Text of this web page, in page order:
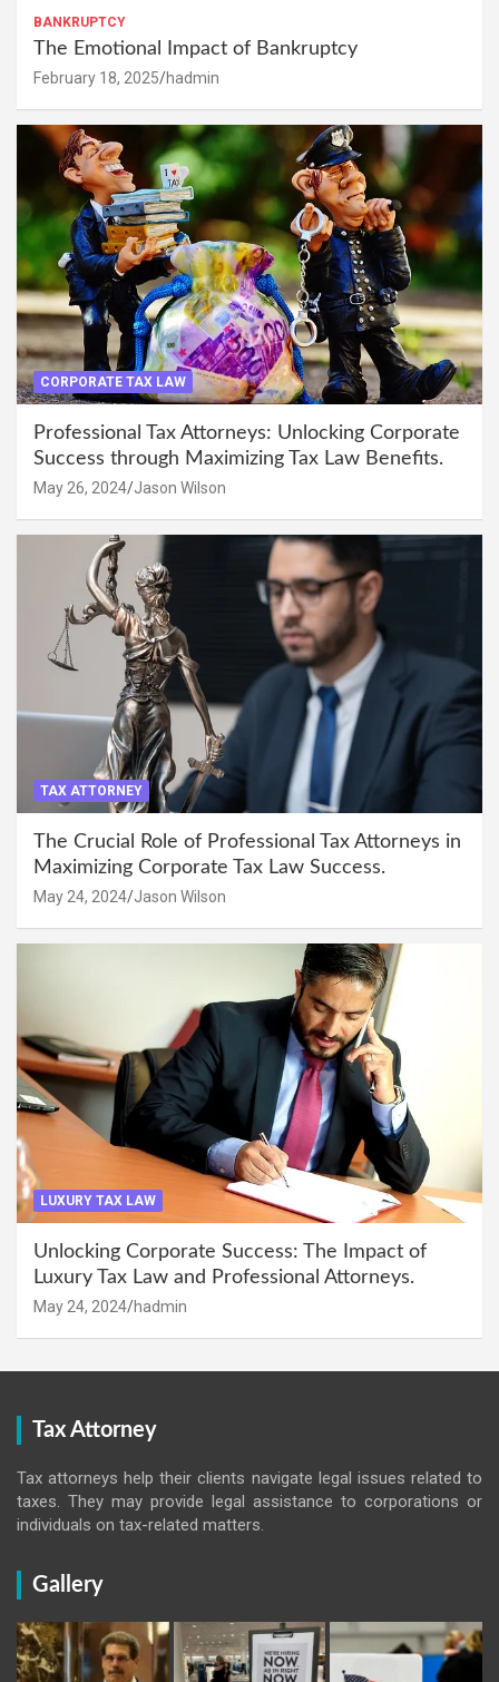
BANKRUPTCY
The Emotional Impact of Bankruptcy
February 18, 2025 hadmin
CORPORATE TAX LAW
Professional Tax Attorneys: Unlocking Corporate
Success through Maximizing Tax Law Benefits.
May 26, 2024 Jason Wilson
TAX ATTORNEY
The Crucial Role of Professional Tax Attorneys in
Maximizing Corporate Tax Law Success.
May 24, 2024 Jason Wilson
LUXURY TAX LAW
Unlocking Corporate Success: The Impact of
Luxury Tax Law and Professional Attorneys.
May 24, 2024 hadmin
Tax Attorney
Tax attorneys help their clients navigate legal issues related to
taxes. They may provide legal assistance to corporations or
individuals on tax-related matters.
Gallery